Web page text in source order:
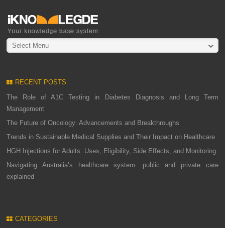
Select Menu
RECENT POSTS
The Role of A1C Testing in Diabetes Diagnosis and Long Term
Management
The Future of Oncology: Advancements and Breakthroughs
Trends in Sustainable Medical Supplies and Their Impact on Healthcare
HGH Injections for Adults: Uses, Eligibility, Side Effects, and Monitoring
Navigating Australia’s healthcare system: public and private care
explained
CATEGORIES